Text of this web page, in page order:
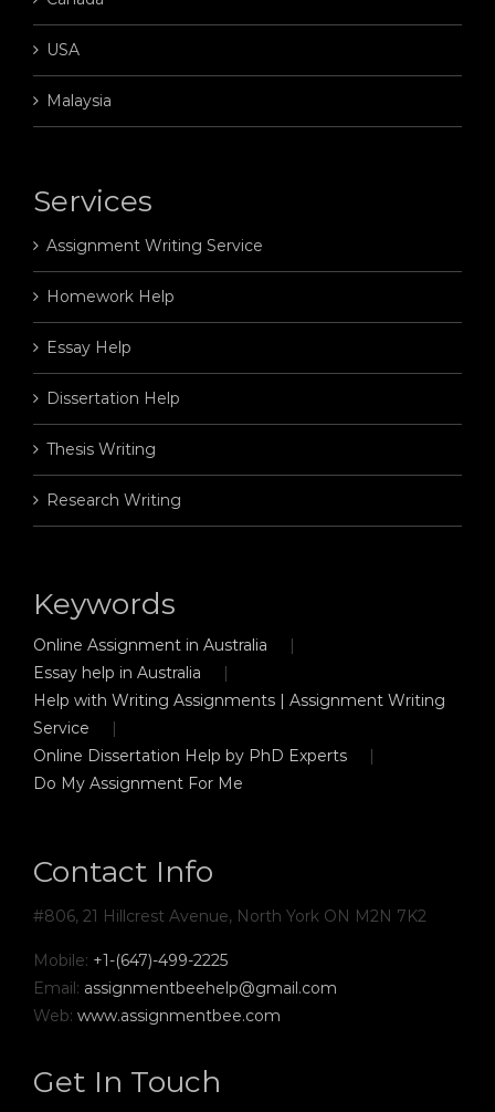
USA
Malaysia
Services
Assignment Writing Service
Homework Help
Essay Help
Dissertation Help
Thesis Writing
Research Writing
Keywords
Online Assignment in Australia
Essay help in Australia
Help with Writing Assignments | Assignment Writing
Service
Online Dissertation Help by PhD Experts
Do My Assignment For Me
Contact Info
#806, 21 Hillcrest Avenue, North York ON M2N 7K2
Mobile: +1-(647)-499-2225
Email: assignmentbeehelp@gmail.com
Web: www.assignmentbee.com
Get In Touch